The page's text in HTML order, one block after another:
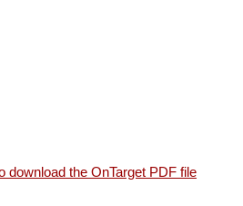
download the OnTarget PDF file